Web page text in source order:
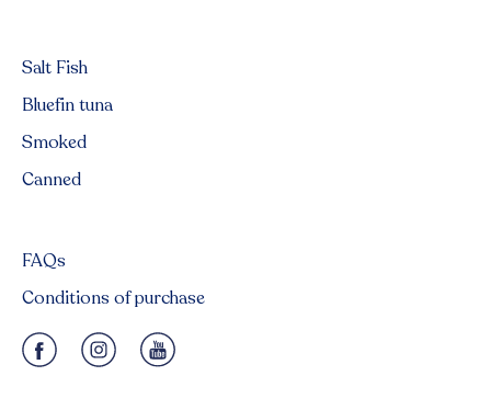
Salt Fish
Bluefin tuna
Smoked
Canned
FAQs
Conditions of purchase